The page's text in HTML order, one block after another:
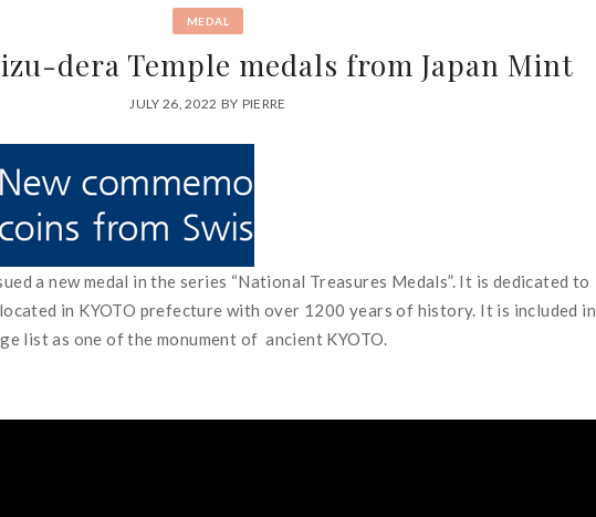
MEDAL
dera Temple medals from Japan Mint
JULY 26, 2022 BY PIERRE
a new medal in the series “National Treasures Medals”. It is dedicated to
in KYOTO prefecture with over 1200 years of history. It is included in
list as one of the monument of ancient KYOTO.